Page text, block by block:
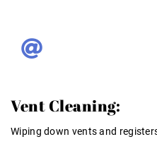
Vent Cleaning:
Wiping down vents and